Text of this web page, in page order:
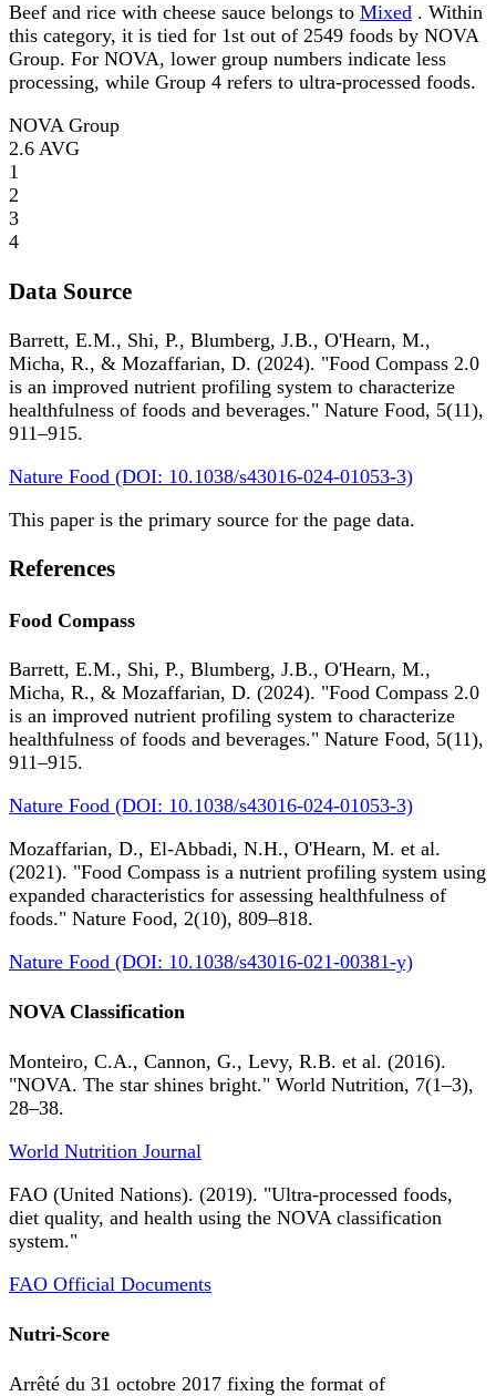
Beef and rice with cheese sauce belongs to Mixed . Within
this category, it is tied for 1st out of 2549 foods by NOVA
Group. For NOVA, lower group numbers indicate less
processing, while Group 4 refers to ultra-processed foods.
NOVA Group
2.6 AVG
1
2
3
4
Data Source
Barrett, E.M., Shi, P., Blumberg, J.B., O'Hearn, M.,
Micha, R., & Mozaffarian, D. (2024). "Food Compass 2.0
is an improved nutrient profiling system to characterize
healthfulness of foods and beverages." Nature Food, 5(11),
911–915.
Nature Food (DOI: 10.1038/s43016-024-01053-3)
This paper is the primary source for the page data.
References
Food Compass
Barrett, E.M., Shi, P., Blumberg, J.B., O'Hearn, M.,
Micha, R., & Mozaffarian, D. (2024). "Food Compass 2.0
is an improved nutrient profiling system to characterize
healthfulness of foods and beverages." Nature Food, 5(11),
911–915.
Nature Food (DOI: 10.1038/s43016-024-01053-3)
Mozaffarian, D., El-Abbadi, N.H., O'Hearn, M. et al.
(2021). "Food Compass is a nutrient profiling system using
expanded characteristics for assessing healthfulness of
foods." Nature Food, 2(10), 809–818.
Nature Food (DOI: 10.1038/s43016-021-00381-y)
NOVA Classification
Monteiro, C.A., Cannon, G., Levy, R.B. et al. (2016).
"NOVA. The star shines bright." World Nutrition, 7(1–3),
28–38.
World Nutrition Journal
FAO (United Nations). (2019). "Ultra-processed foods,
diet quality, and health using the NOVA classification
system."
FAO Official Documents
Nutri-Score
Arrêté du 31 octobre 2017 fixing the format of